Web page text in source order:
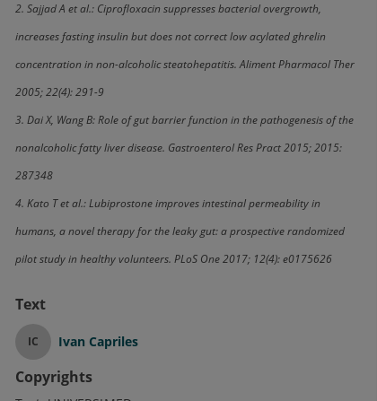
2. Sajjad A et al.: Ciprofloxacin suppresses bacterial overgrowth,
increases fasting insulin but does not correct low acylated ghrelin
concentration in non-alcoholic steatohepatitis. Aliment Pharmacol Ther
2005; 22(4): 291-9
3. Dai X, Wang B: Role of gut barrier function in the pathogenesis of the
nonalcoholic fatty liver disease. Gastroenterol Res Pract 2015; 2015:
287348
4. Kato T et al.: Lubiprostone improves intestinal permeability in
humans, a novel therapy for the leaky gut: a prospective randomized
pilot study in healthy volunteers. PLoS One 2017; 12(4): e0175626
Text
IC Ivan Capriles
Copyrights